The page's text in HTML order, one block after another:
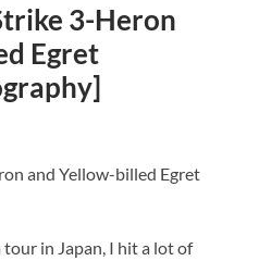
3-Heron
Egret
and Yellow-billed Egret
in Japan, I hit a lot of